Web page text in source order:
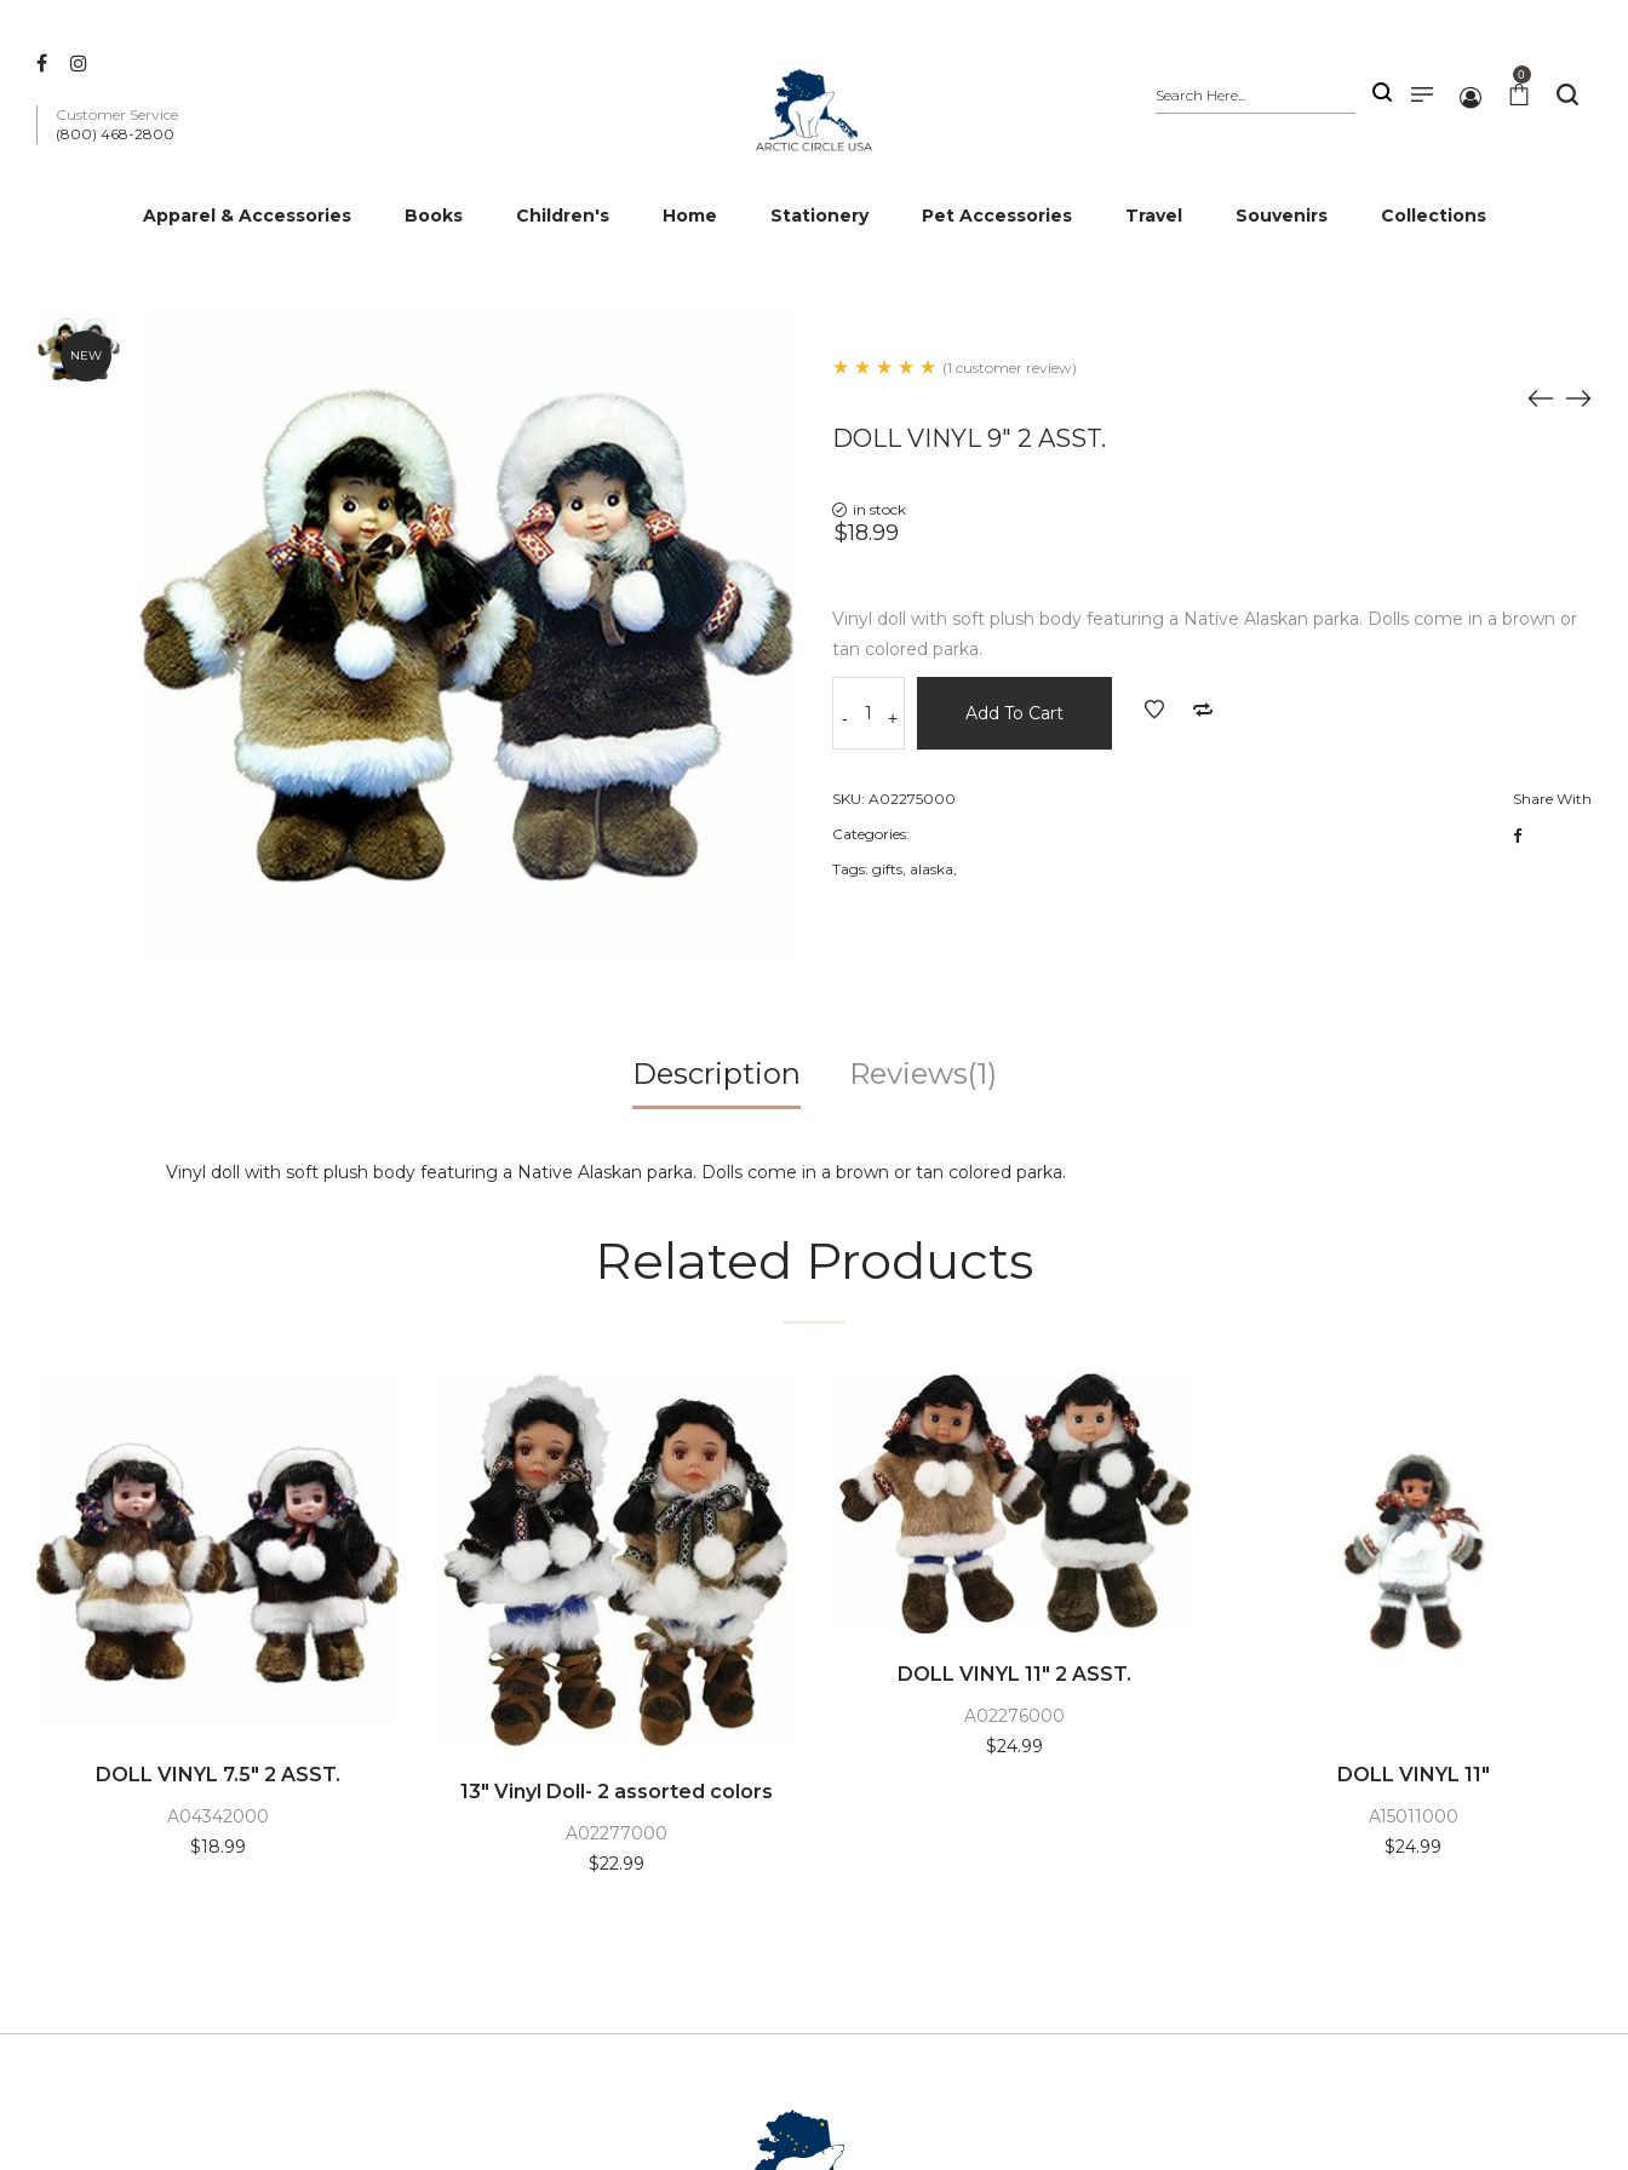
Customer Service
(800) 468-2800
0
Apparel & Accessories Books Children's Home Stationery Pet Accessories Travel Souvenirs Collections
NEW
(1 customer review)
DOLL VINYL 9" 2 ASST.
in stock
$18.99
Vinyl doll with soft plush body featuring a Native Alaskan parka. Dolls come in a brown or
tan colored parka.
- + Add To Cart
SKU: A02275000
Categories:
Tags: gifts, alaska,
Share With
Description Reviews(1)
Vinyl doll with soft plush body featuring a Native Alaskan parka. Dolls come in a brown or tan colored parka.
Related Products
DOLL VINYL 7.5" 2 ASST.
A04342000
$18.99
13" Vinyl Doll- 2 assorted colors
A02277000
$22.99
DOLL VINYL 11" 2 ASST.
A02276000
$24.99
DOLL VINYL 11"
A15011000
$24.99